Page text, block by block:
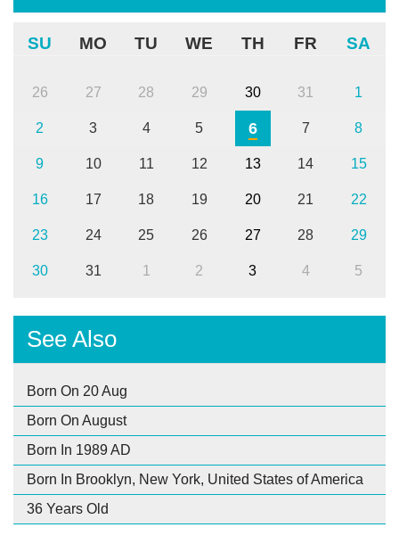
SU MO TU WE TH FR SA
26 27 28 29 30 31 1
2 3 4 5 6 7 8
9 10 11 12 13 14 15
16 17 18 19 20 21 22
23 24 25 26 27 28 29
30 31 1 2 3 4 5
See Also
Born On 20 Aug
Born On August
Born In 1989 AD
Born In Brooklyn, New York, United States of America
36 Years Old